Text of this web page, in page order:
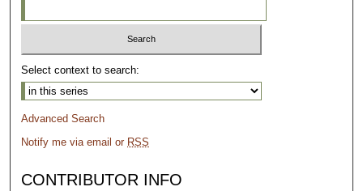
Select context to search:
Advanced Search
Notify me via email or RSS
CONTRIBUTOR INFO